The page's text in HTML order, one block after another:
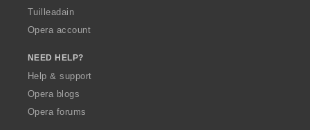
Tuilleadain
Opera account
NEED HELP?
Help & support
Opera blogs
Opera forums